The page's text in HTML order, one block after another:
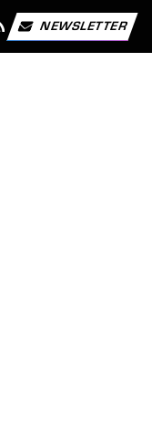
NEWSLETTER